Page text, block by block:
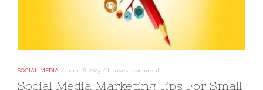
SOCIAL MEDIA / June 8, 2023 / Leave a comment
Social Media Marketing Tips For Small